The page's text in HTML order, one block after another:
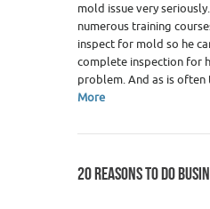
mold issue very
numerous training
inspect for mold so he
complete inspection for
problem. And as is often
More
20 REASONS TO DO